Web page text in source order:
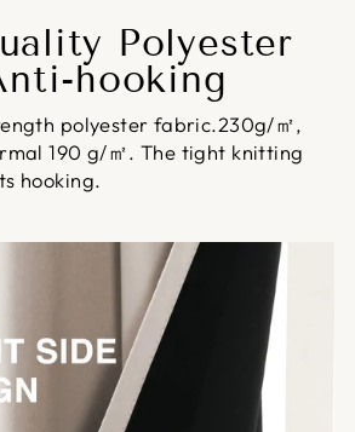
Polyester
hooking
polyester fabric.230g/㎡,
190 g/㎡. The tight knitting
hooking.